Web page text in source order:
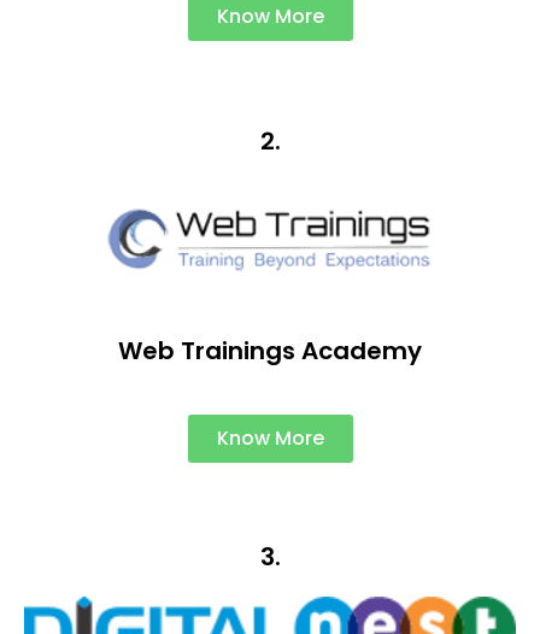
Know More
2.
Web Trainings Academy
Know More
3.